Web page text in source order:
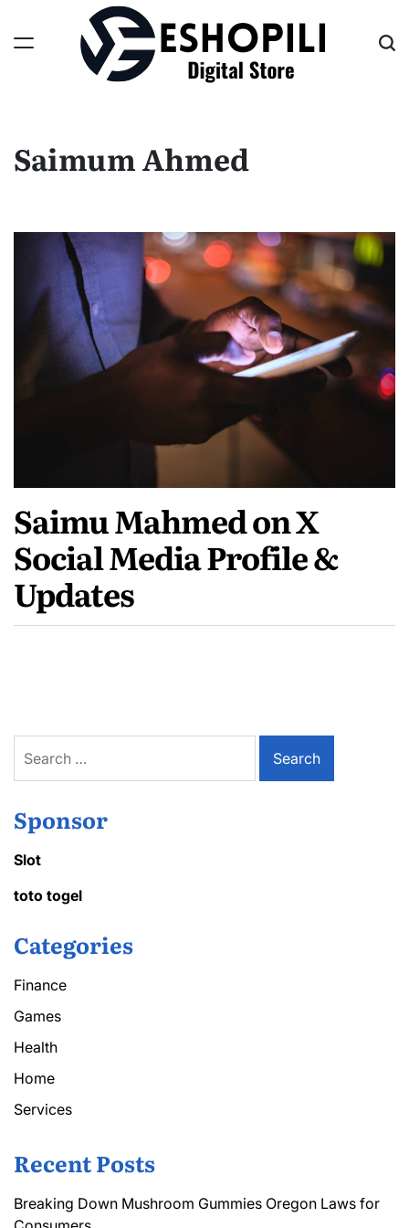
content
Saimum Ahmed
Saimu Mahmed on X
Social Media Profile &
Updates
for:
Sponsor
Slot
toto togel
Categories
Finance
Games
Health
Home
Services
Recent Posts
Breaking Down Mushroom Gummies Oregon Laws for